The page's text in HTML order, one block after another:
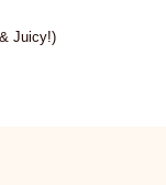
Juicy!)